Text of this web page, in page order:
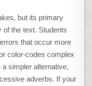
but its primary
of the text. Students
that occur more
color-codes complex
simpler alternative,
adverbs. If your